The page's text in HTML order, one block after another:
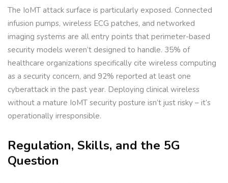
The IoMT attack surface is particularly exposed. Connected
infusion pumps, wireless ECG patches, and networked
imaging systems are all entry points that perimeter-based
security models weren’t designed to handle. 35% of
healthcare organizations specifically cite wireless computing
as a security concern, and 92% reported at least one
cyberattack in the past year. Deploying clinical wireless
without a mature IoMT security posture isn’t just risky – it’s
operationally irresponsible.
Regulation, Skills, and the 5G
Question